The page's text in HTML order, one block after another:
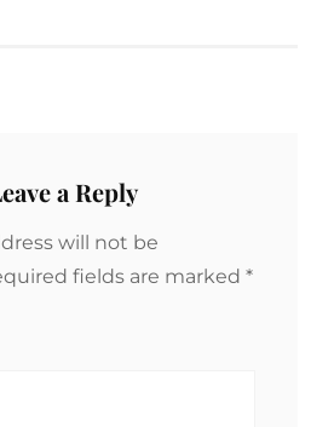
a Reply
will not be
fields are marked *